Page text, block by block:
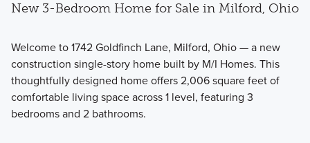
New 3-Bedroom Home for Sale in Milford, Ohio
Welcome to 1742 Goldfinch Lane, Milford, Ohio — a new
construction single-story home built by M/I Homes. This
thoughtfully designed home offers 2,006 square feet of
comfortable living space across 1 level, featuring 3
bedrooms and 2 bathrooms.